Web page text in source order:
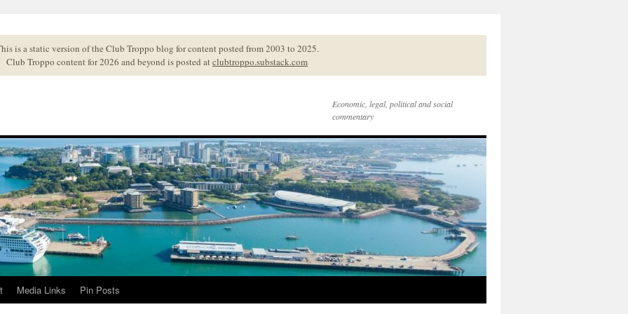
is a static version of the Club Troppo blog for content posted from 2003 to 2025.
Club Troppo content for 2026 and beyond is posted atclubtroppo.substack.com
Economic, legal, political and social
commentary
Media Links Pin Posts